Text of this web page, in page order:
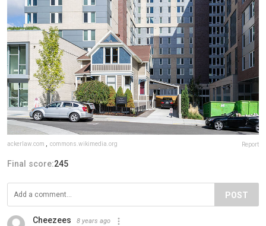
ackerlaw.com , commons.wikimedia.org Report
Final score:245
POST
Cheezees 8 years ago